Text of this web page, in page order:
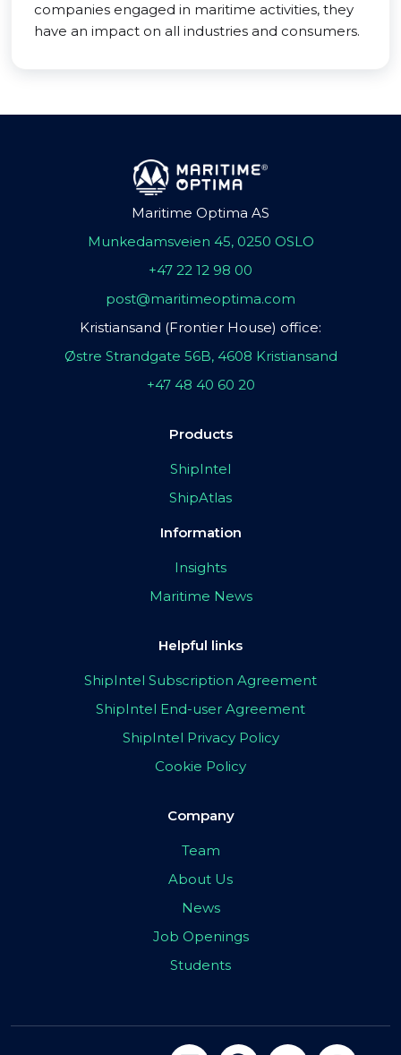
companies engaged in maritime activities, they
have an impact on all industries and consumers.
Maritime Optima AS
Munkedamsveien 45, 0250 OSLO
+47 22 12 98 00
post@maritimeoptima.com
Kristiansand (Frontier House) office:
Østre Strandgate 56B, 4608 Kristiansand
+47 48 40 60 20
Products
ShipIntel
ShipAtlas
Information
Insights
Maritime News
Helpful links
ShipIntel Subscription Agreement
ShipIntel End-user Agreement
ShipIntel Privacy Policy
Cookie Policy
Company
Team
About Us
News
Job Openings
Students